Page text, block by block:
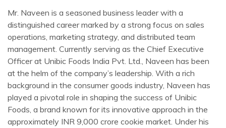
Mr. Naveen is a seasoned business leader with a
distinguished career marked by a strong focus on sales
operations, marketing strategy, and distributed team
management. Currently serving as the Chief Executive
Officer at Unibic Foods India Pvt. Ltd., Naveen has been
at the helm of the company’s leadership. With a rich
background in the consumer goods industry, Naveen has
played a pivotal role in shaping the success of Unibic
Foods, a brand known for its innovative approach in the
approximately INR 9,000 crore cookie market. Under his